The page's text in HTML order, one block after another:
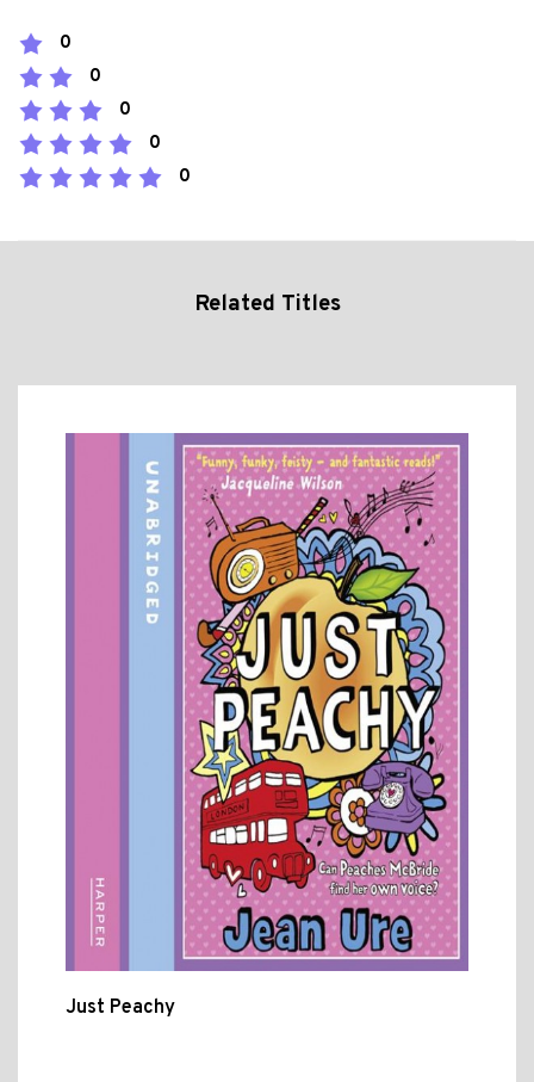
0
0
0
0
0
Related Titles
Just Peachy